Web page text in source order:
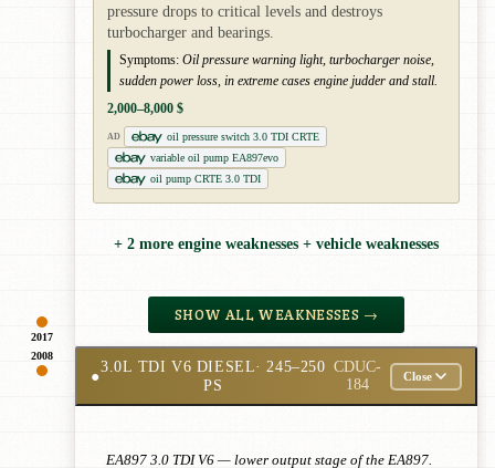
2017
pressure drops to critical levels and destroys
turbocharger and bearings.
Symptoms: Oil pressure warning light, turbocharger noise,
sudden power loss, in extreme cases engine judder and stall.
2,000–8,000 $
AD
oil pressure switch 3.0 TDI CRTE
variable oil pump EA897evo
oil pump CRTE 3.0 TDI
+ 2 more engine weaknesses + vehicle weaknesses
SHOW ALL WEAKNESSES →
2008
●
3.0L TDI V6 DIESEL· 245–250
PS
CDUC-
184
Close
EA897 3.0 TDI V6 — lower output stage of the EA897.